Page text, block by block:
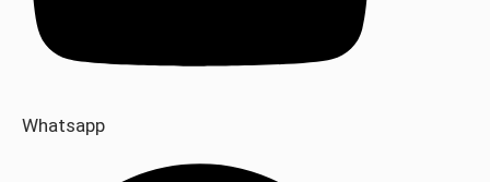
Whatsapp